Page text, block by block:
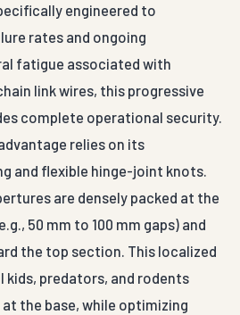
engineered to
rates and ongoing
fatigue associated with
link wires, this progressive
complete operational security.
relies on its
and flexible hinge-joint knots.
are densely packed at the
50 mm to 100 mm gaps) and
the top section. This localized
kids, predators, and rodents
the base, while optimizing